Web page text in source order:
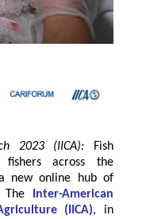
2023 (IICA):
Fish
fishers across the
new online hub of
The
Inter-American
( IICA), in